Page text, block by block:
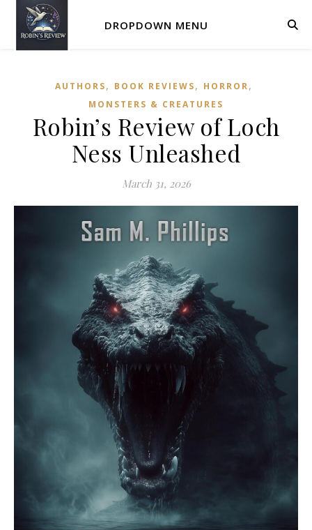
DROPDOWN MENU
AUTHORS, BOOK REVIEWS, HORROR,
MONSTERS & CREATURES
Robin’s Review of Loch
Ness Unleashed
March 31, 2026